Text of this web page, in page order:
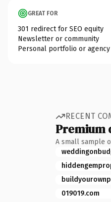
GREAT FOR
301 redirect for SEO equity
Newsletter or community
Personal portfolio or agency
RECENT
Premium
A small sample
019019.com